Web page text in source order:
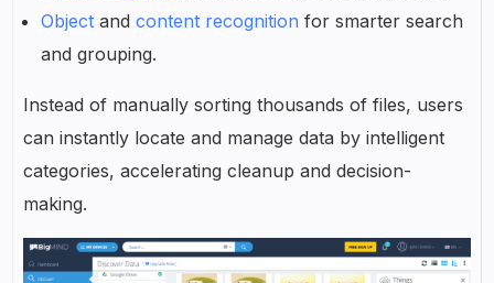
Object andcontent recognition for smarter search
and grouping.
Instead of manually sorting thousands of files, users
can instantly locate and manage data by intelligent
categories, accelerating cleanup and decision-
making.